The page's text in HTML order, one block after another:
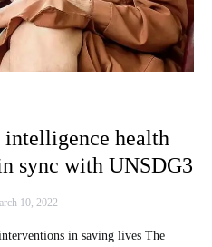
health
sync with UNSDG3
10, 2022
in saving lives The